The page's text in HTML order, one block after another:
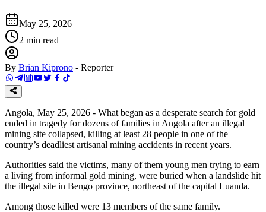
May 25, 2026
2 min read
By Brian Kiprono - Reporter
Angola, May 25, 2026 - What began as a desperate search for gold
ended in tragedy for dozens of families in Angola after an illegal
mining site collapsed, killing at least 28 people in one of the
country’s deadliest artisanal mining accidents in recent years.
Authorities said the victims, many of them young men trying to earn
a living from informal gold mining, were buried when a landslide hit
the illegal site in Bengo province, northeast of the capital Luanda.
Among those killed were 13 members of the same family.